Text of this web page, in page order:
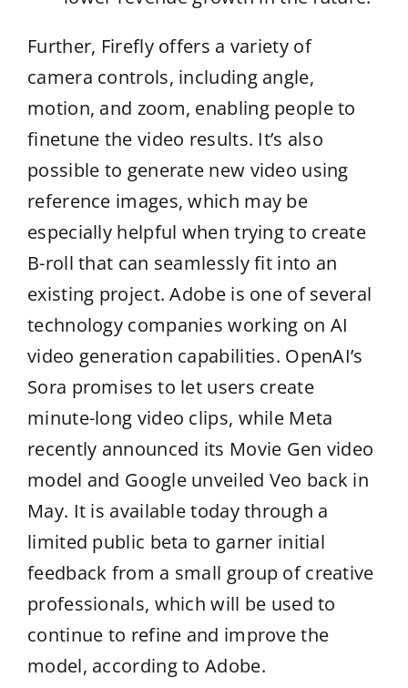
Further, Firefly offers a variety of
camera controls, including angle,
motion, and zoom, enabling people to
finetune the video results. It’s also
possible to generate new video using
reference images, which may be
especially helpful when trying to create
B-roll that can seamlessly fit into an
existing project. Adobe is one of several
technology companies working on AI
video generation capabilities. OpenAI’s
Sora promises to let users create
minute-long video clips, while Meta
recently announced its Movie Gen video
model and Google unveiled Veo back in
May. It is available today through a
limited public beta to garner initial
feedback from a small group of creative
professionals, which will be used to
continue to refine and improve the
model, according to Adobe.